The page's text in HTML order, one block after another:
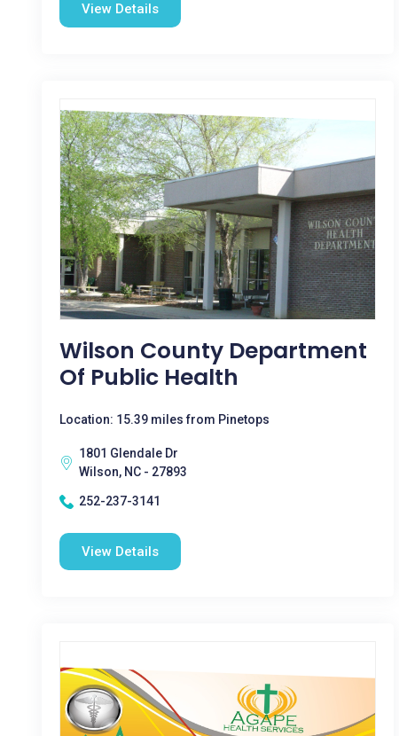
View Details
Wilson County Department
Of Public Health
Location: 15.39 miles from Pinetops
1801 Glendale Dr
Wilson, NC - 27893
252-237-3141
View Details